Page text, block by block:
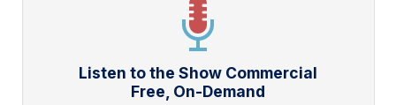
Listen to the Show Commercial
Free, On-Demand